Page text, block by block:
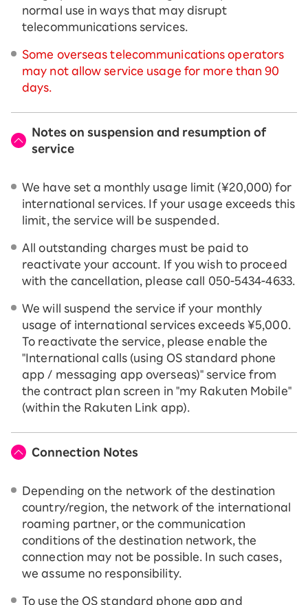
normal use in ways that may disrupt
telecommunications services.
Some overseas telecommunications operators
may not allow service usage for more than 90
days.
Notes on suspension and resumption of
service
We have set a monthly usage limit (¥20,000) for
international services. If your usage exceeds this
limit, the service will be suspended.
All outstanding charges must be paid to
reactivate your account. If you wish to proceed
with the cancellation, please call 050-5434-4633.
We will suspend the service if your monthly
usage of international services exceeds ¥5,000.
To reactivate the service, please enable the
"International calls (using OS standard phone
app / messaging app overseas)" service from
the contract plan screen in "my Rakuten Mobile"
(within the Rakuten Link app).
Connection Notes
Depending on the network of the destination
country/region, the network of the international
roaming partner, or the communication
conditions of the destination network, the
connection may not be possible. In such cases,
we assume no responsibility.
To use the OS standard phone app and